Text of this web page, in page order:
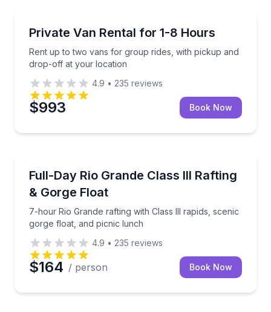
Private Van Rental for 1-8 Hours
Rent up to two vans for group rides, with pickup and
drop-off at your location
Rent up to two vans for group rides, with pickup
4.9 • 235 reviews
$993 Book Now
Full-Day Rio Grande Class III Rafting
& Gorge Float
7-hour Rio Grande rafting with Class III rapids, scenic
gorge float, and picnic lunch
7-hour Rio Grande rafting with Class III rapids,
4.9 • 235 reviews
$164 / person Book Now